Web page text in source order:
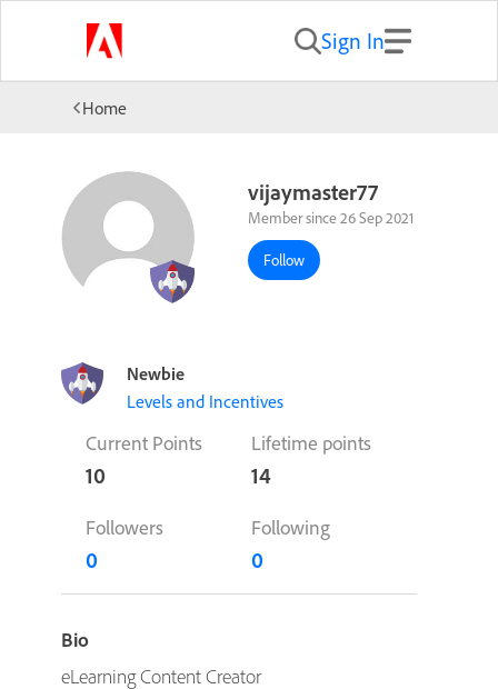
Sign In
Home
vijaymaster77
Member since 26 Sep 2021
Follow
Newbie
Levels and Incentives
Current Points
10
Lifetime points
14
Followers
0
Following
0
Bio
eLearning Content Creator